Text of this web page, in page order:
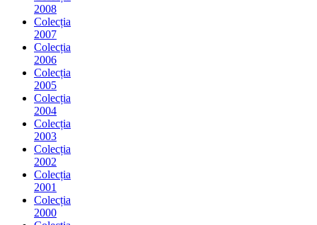
2008
Colecția
2007
Colecția
2006
Colecția
2005
Colecția
2004
Colecția
2003
Colecția
2002
Colecția
2001
Colecția
2000